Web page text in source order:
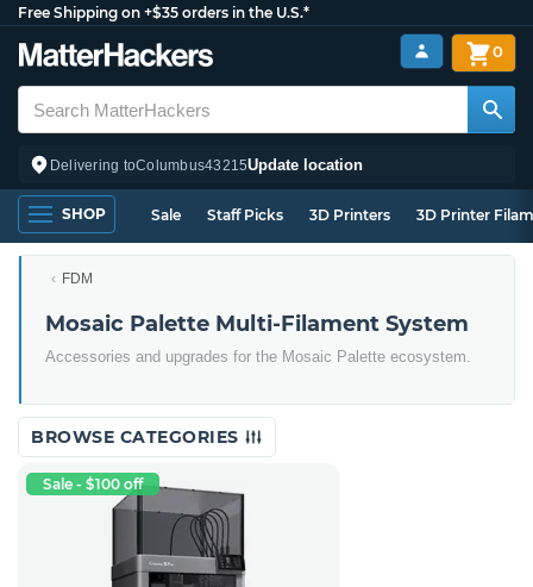
Free Shipping on +$35 orders in the U.S.*
Delivering toColumbus43215Update location
0
SHOP Sale Staff Picks 3D Printers 3D Printer
FDM
Mosaic Palette Multi-Filament System
Accessories and upgrades for the Mosaic Palette ecosystem.
BROWSE CATEGORIES
Sale - $100 off